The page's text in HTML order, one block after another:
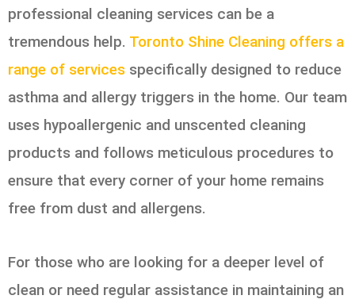
professional cleaning services can be a
tremendous help. Toronto Shine Cleaning offers a
range of services specifically designed to reduce
asthma and allergy triggers in the home. Our team
uses hypoallergenic and unscented cleaning
products and follows meticulous procedures to
ensure that every corner of your home remains
free from dust and allergens.
For those who are looking for a deeper level of
clean or need regular assistance in maintaining an